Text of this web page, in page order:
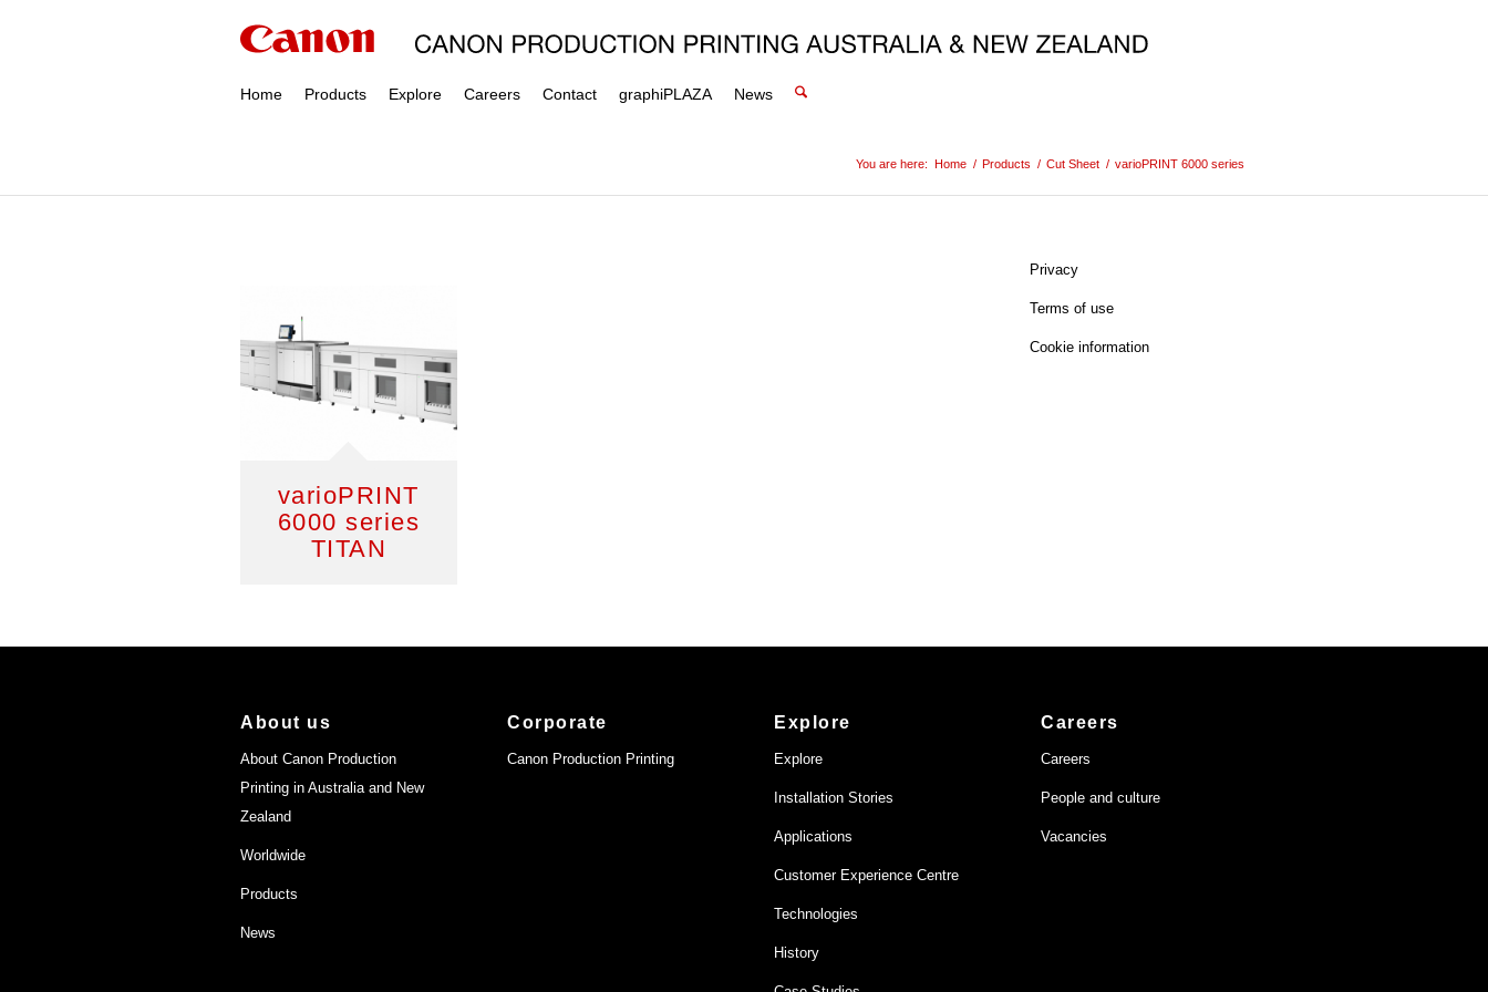
Home Products Explore Careers Contact graphiPLAZA News
You are here: Home / Products / Cut Sheet / varioPRINT 6000 series
varioPRINT
6000 series
TITAN
Privacy
Terms of use
Cookie information
About us
About Canon Production
Printing in Australia and New
Zealand
Worldwide
Products
News
Corporate
Canon Production Printing
Explore
Explore
Installation Stories
Applications
Customer Experience Centre
Technologies
History
Careers
Careers
People and culture
Vacancies